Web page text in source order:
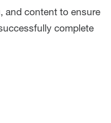
and content to ensure
complete